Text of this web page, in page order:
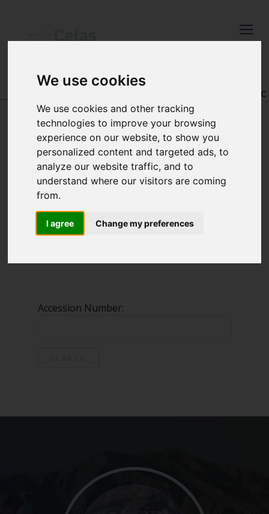
We use cookies
We use cookies and other tracking
technologies to improve your browsing
experience on our website, to show you
personalized content and targeted ads, to
analyze our website traffic, and to
understand where our visitors are coming
from.
I agree Change my preferences
Keep up to date
Cefas news
Subscribe to our newsletter
by entering your email
address below.
like to subscirbe to:
Blue Belt Programme
REGISTRY OF AQUATIC
PATHOLOGY
SEARCH BY
ACCESSION
NUMBER
Accession Number: